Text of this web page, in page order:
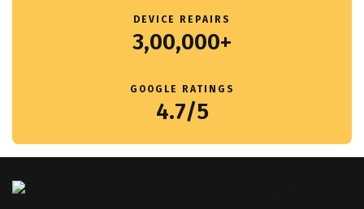
DEVICE REPAIRS
3,00,000+
GOOGLE RATINGS
4.7/5